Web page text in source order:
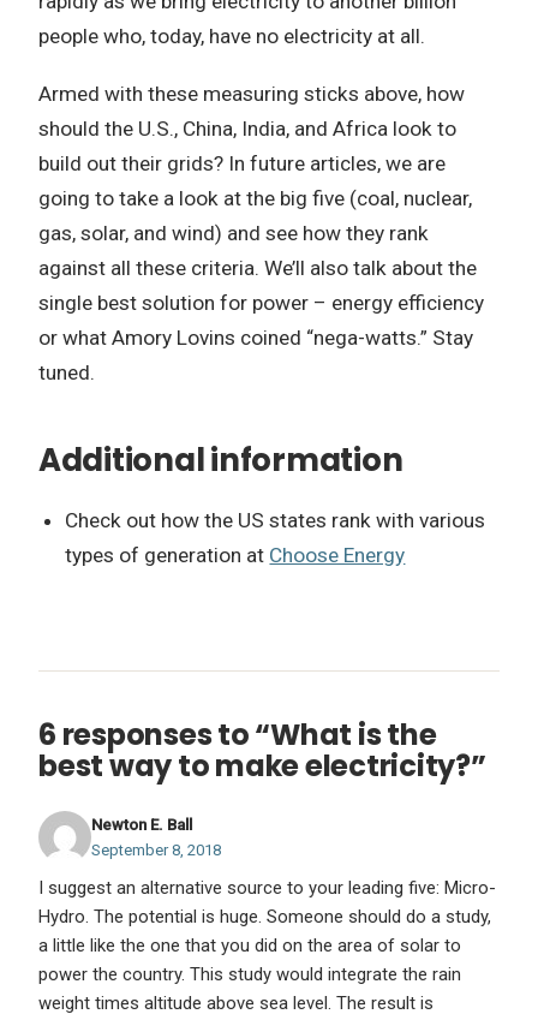
people who, today, have no electricity at all.
Armed with these measuring sticks above, how
should the U.S., China, India, and Africa look to
build out their grids? In future articles, we are
going to take a look at the big five (coal, nuclear,
gas, solar, and wind) and see how they rank
against all these criteria. We’ll also talk about the
single best solution for power – energy efficiency
or what Amory Lovins coined “nega-watts.” Stay
tuned.
Additional information
Check out how the US states rank with various
types of generation at Choose Energy
6 responses to “What is the
best way to make electricity?”
Newton E. Ball
September 8, 2018
I suggest an alternative source to your leading five: Micro-
Hydro. The potential is huge. Someone should do a study,
a little like the one that you did on the area of solar to
power the country. This study would integrate the rain
weight times altitude above sea level. The result is